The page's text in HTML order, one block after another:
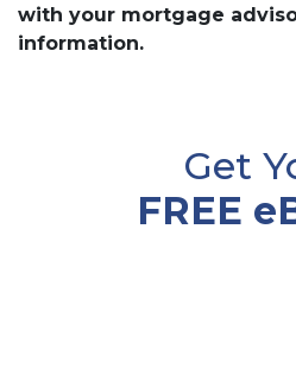
with your mortgage
information.
Get
FREE